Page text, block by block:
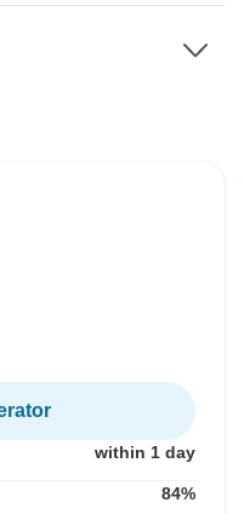
within 1 day
84%